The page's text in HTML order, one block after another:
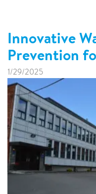
Innovative
Prevention
1/29/2025